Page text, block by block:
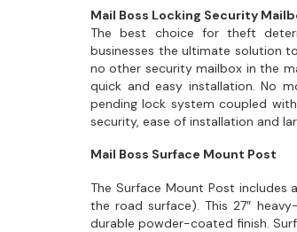
Mail Boss Locking Security
The best choice for theft
businesses the ultimate solution
no other security mailbox in the
quick and easy installation. No
pending lock system coupled
security, ease of installation and
Mail Boss Surface Mount Post
The Surface Mount Post includes
the road surface). This 27″
durable powder-coated finish.